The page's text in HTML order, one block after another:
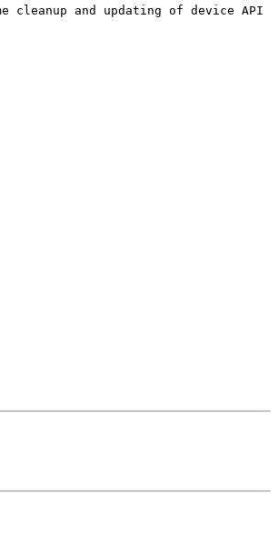
cleanup and updating of device API